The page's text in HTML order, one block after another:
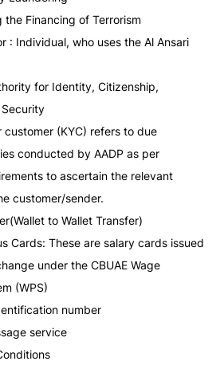
the Financing of Terrorism
: Individual, who uses the Al Ansari
for Identity, Citizenship,
customer (KYC) refers to due
conducted by AADP as per
to ascertain the relevant
customer/sender.
to Wallet Transfer)
Cards: These are salary cards issued
under the CBUAE Wage
(WPS)
number
service